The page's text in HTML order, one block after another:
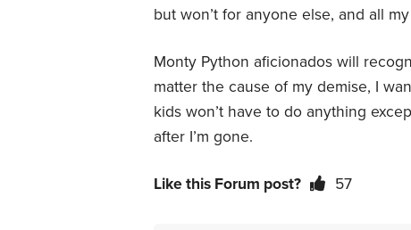
but won’t for anyone else, and all
Monty Python aficionados will
matter the cause of my demise, I
kids won’t have to do anything
after I’m gone.
Like this Forum post? 57